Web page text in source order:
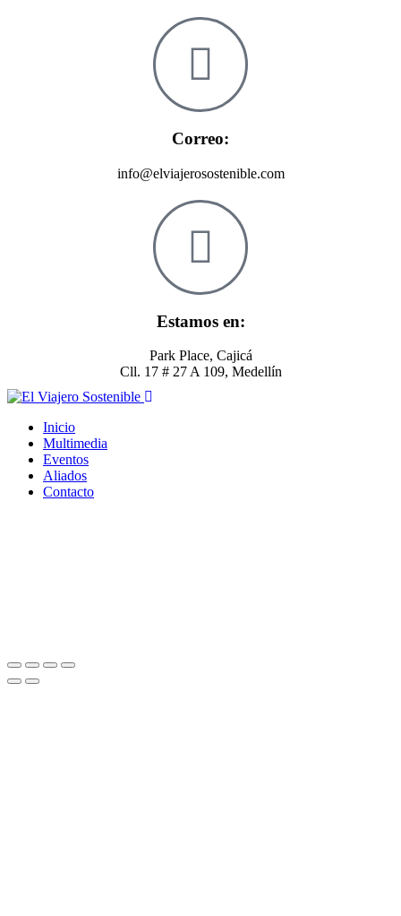
Correo:
info@elviajerosostenible.com
Estamos en:
Park Place, Cajicá
Cll. 17 # 27 A 109, Medellín
Inicio
Multimedia
Eventos
Aliados
Contacto